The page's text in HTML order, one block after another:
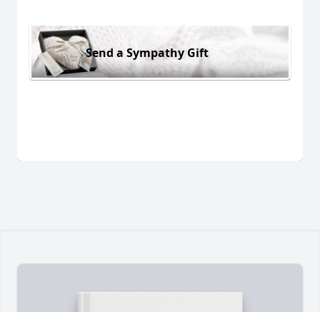
Send a Sympathy Gift